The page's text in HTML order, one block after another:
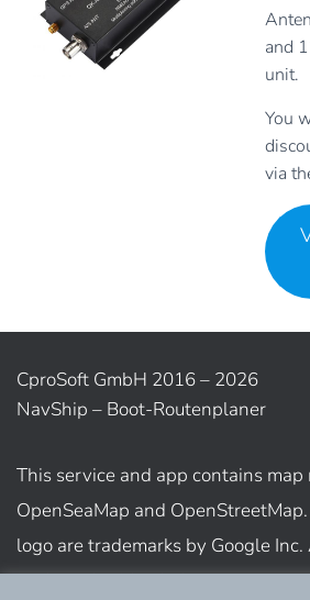
and
unit.
You
via
CproSoft GmbH 2016 – 2026
NavShip – Boot-Routenplaner
This service and app contains
OpenSeaMap and
logo are trademarks by Google
trademark of Apple Inc.